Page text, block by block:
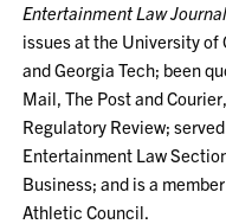
Entertainment Law Journal
issues at the University
and Georgia Tech; been
Mail, The Post and
Regulatory Review;
Entertainment Law
Business; and is a
Athletic Council.